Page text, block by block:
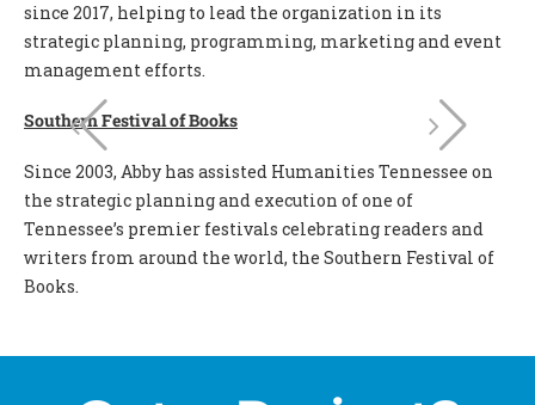
since 2017, helping to lead the organization in its
strategic planning, programming, marketing and event
management efforts.
Southern Festival of Books
Since 2003, Abby has assisted Humanities Tennessee on
the strategic planning and execution of one of
Tennessee’s premier festivals celebrating readers and
writers from around the world, the Southern Festival of
Books.